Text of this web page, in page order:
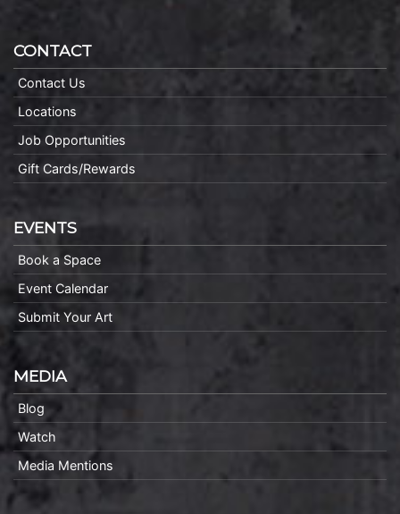
CONTACT
Contact Us
Locations
Job Opportunities
Gift Cards/Rewards
EVENTS
Book a Space
Event Calendar
Submit Your Art
MEDIA
Blog
Watch
Media Mentions